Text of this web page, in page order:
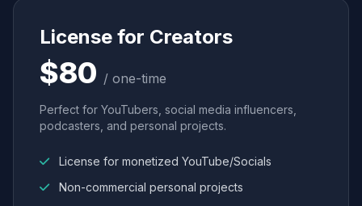
License for Creators
$80 / one-time
Perfect for YouTubers, social media influencers,
podcasters, and personal projects.
License for monetized YouTube/Socials
Non-commercial personal projects